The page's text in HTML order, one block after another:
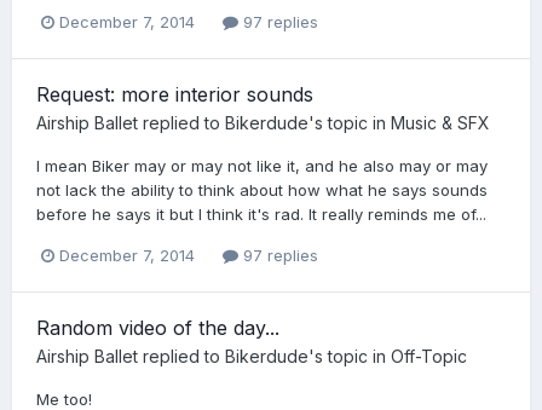
December 7, 2014 97 replies
Request: more interior sounds
Airship Ballet replied to Bikerdude's topic in Music & SFX
I mean Biker may or may not like it, and he also may or may
not lack the ability to think about how what he says sounds
before he says it but I think it's rad. It really reminds me of...
December 7, 2014 97 replies
Random video of the day...
Airship Ballet replied to Bikerdude's topic in Off-Topic
Me too!